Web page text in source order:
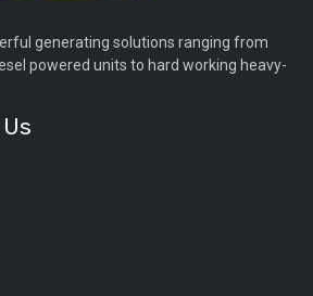
generating solutions ranging from
powered units to hard working heavy-